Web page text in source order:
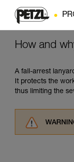
How and
A fall-arrest
It protects the
thus limiting the